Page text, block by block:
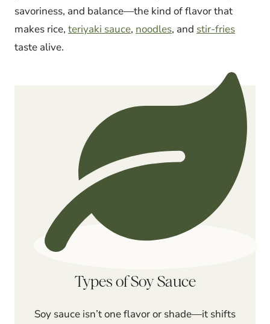
savoriness, and balance—the kind of flavor that
makes rice, teriyaki sauce, noodles, and stir-fries
taste alive.
Types of Soy Sauce
Soy sauce isn’t one flavor or shade—it shifts